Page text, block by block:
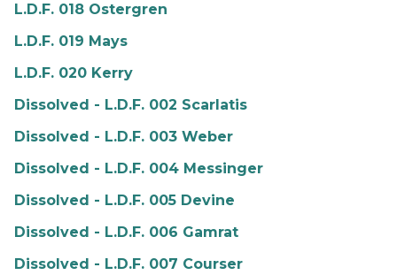
L.D.F. 018 Ostergren
L.D.F. 019 Mays
L.D.F. 020 Kerry
Dissolved - L.D.F. 002 Scarlatis
Dissolved - L.D.F. 003 Weber
Dissolved - L.D.F. 004 Messinger
Dissolved - L.D.F. 005 Devine
Dissolved - L.D.F. 006 Gamrat
Dissolved - L.D.F. 007 Courser